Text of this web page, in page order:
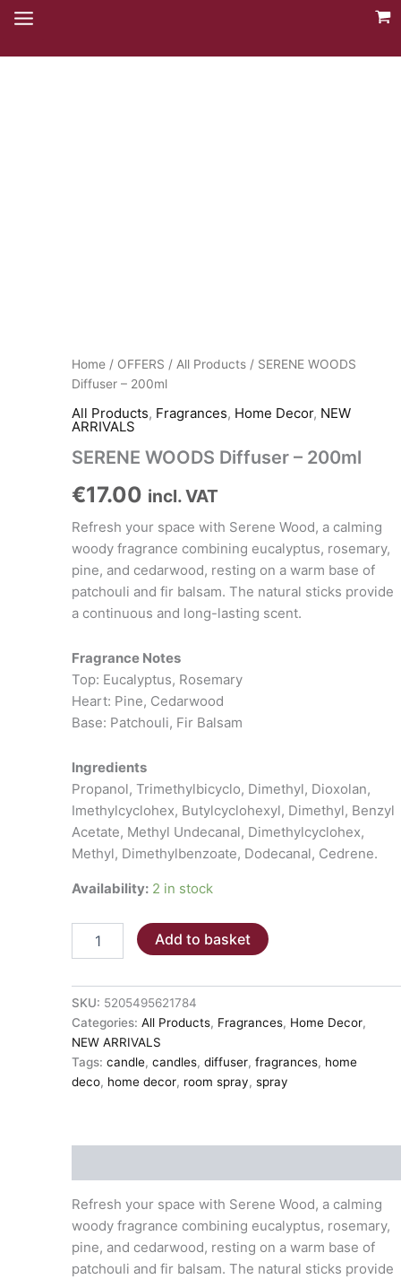
Skip
content
Home / OFFERS / All Products / SERENE WOODS
Diffuser – 200ml
All Products, Fragrances, Home Decor, NEW
ARRIVALS
SERENE WOODS Diffuser – 200ml
€17.00 incl. VAT
Refresh your space with Serene Wood, a calming
woody fragrance combining eucalyptus, rosemary,
pine, and cedarwood, resting on a warm base of
patchouli and fir balsam. The natural sticks provide
a continuous and long-lasting scent.
Fragrance Notes
Top: Eucalyptus, Rosemary
Heart: Pine, Cedarwood
Base: Patchouli, Fir Balsam
Ingredients
Propanol, Trimethylbicyclo, Dimethyl, Dioxolan,
Imethylcyclohex, Butylcyclohexyl, Dimethyl, Benzyl
Acetate, Methyl Undecanal, Dimethylcyclohex,
Methyl, Dimethylbenzoate, Dodecanal, Cedrene.
Availability: 2 in stock
WOODS
-
200ml
quantity
Add to basket
SKU: 5205495621784
Categories: All Products, Fragrances, Home Decor,
NEW ARRIVALS
Tags: candle, candles, diffuser, fragrances, home
deco, home decor, room spray, spray
Refresh your space with Serene Wood, a calming
woody fragrance combining eucalyptus, rosemary,
pine, and cedarwood, resting on a warm base of
patchouli and fir balsam. The natural sticks provide